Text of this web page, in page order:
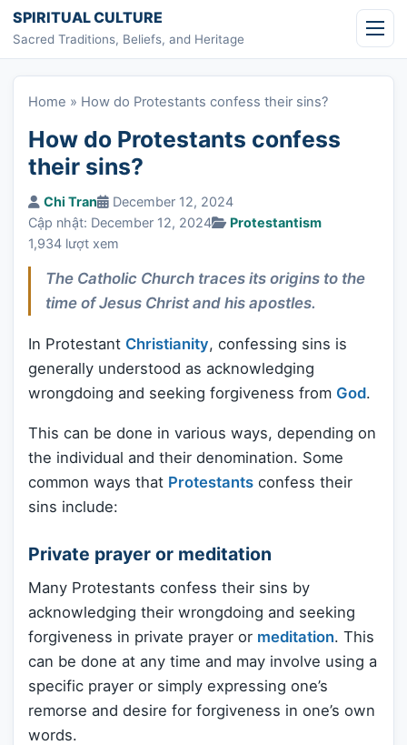
Skip to content
SPIRITUAL CULTURE
Sacred Traditions, Beliefs, and Heritage
Home » How do Protestants confess their sins?
How do Protestants confess
their sins?
Chi Tran
December 12, 2024
Cập nhật: December 12, 2024
Protestantism
1,934 lượt xem
The Catholic Church traces its origins to the
time of Jesus Christ and his apostles.
In Protestant Christianity, confessing sins is
generally understood as acknowledging
wrongdoing and seeking forgiveness from God.
This can be done in various ways, depending on
the individual and their denomination. Some
common ways that Protestants confess their
sins include:
Private prayer or meditation
Many Protestants confess their sins by
acknowledging their wrongdoing and seeking
forgiveness in private prayer or meditation. This
can be done at any time and may involve using a
specific prayer or simply expressing one’s
remorse and desire for forgiveness in one’s own
words.